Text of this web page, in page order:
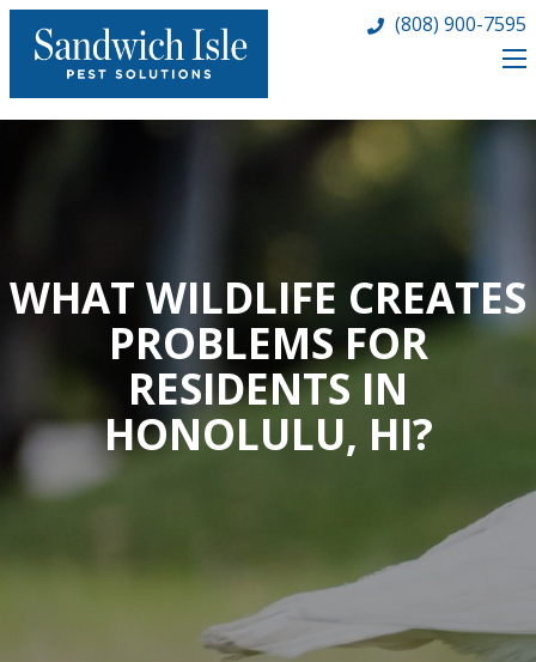
(808) 900-7595
WHAT WILDLIFE CREATES
PROBLEMS FOR
RESIDENTS IN
HONOLULU, HI?